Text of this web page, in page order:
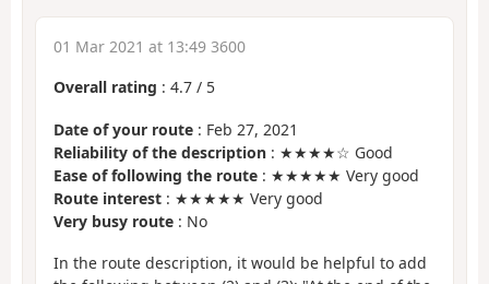
01 Mar 2021 at 13:49 3600
Overall rating : 4.7 / 5
Date of your route : Feb 27, 2021
Reliability of the description : ★★★★☆ Good
Ease of following the route : ★★★★★ Very good
Route interest : ★★★★★ Very good
Very busy route : No
In the route description, it would be helpful to add